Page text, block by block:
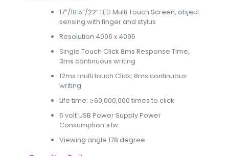
17″/18.5″/22” LED Multi Touch Screen, object
sensing with finger and stylus
Resolution 4096 x 4096
Single Touch Click 8ms Response Time,
3ms continuous writing
12ms multi touch Click; 8ms continuous
writing
Life time: ≥60,000,000 times to click
5 volt USB Power Supply Power
Consumption ≤1w
Viewing angle 178 degree